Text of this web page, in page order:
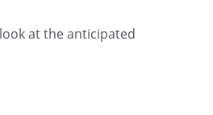
at the anticipated